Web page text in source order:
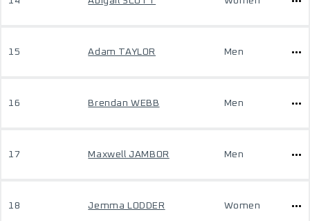
15 Adam TAYLOR Men
16 Brendan WEBB Men
17 Maxwell JAMBOR Men
18 Jemma LODDER Women